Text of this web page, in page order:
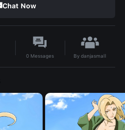
Chat Now
0 Messages Bydanjasmall